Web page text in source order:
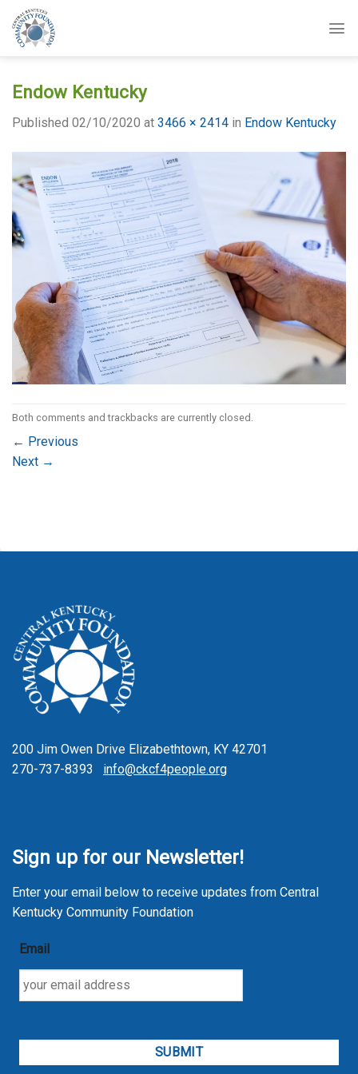
Skip
content
Endow Kentucky
Published 02/10/2020 at 3466 × 2414 in Endow Kentucky
Both comments and trackbacks are currently closed.
← Previous
Next →
200 Jim Owen Drive Elizabethtown, KY 42701
270-737-8393 info@ckcf4people.org
Sign up for our Newsletter!
Enter your email below to receive updates from Central
Kentucky Community Foundation
Email